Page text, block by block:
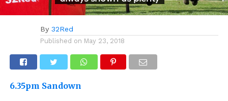
By 32Red
Published on May 23, 2018
6.35pm Sandown